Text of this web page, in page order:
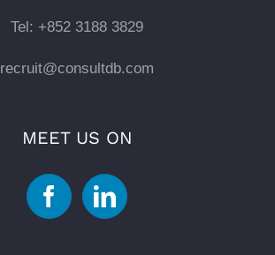
Tel: +852 3188 3829
recruit@consultdb.com
MEET US ON